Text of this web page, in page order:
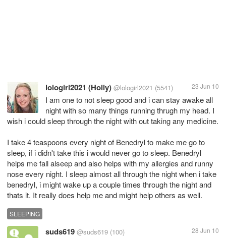
lologirl2021 (Holly) @lologirl2021 (5541) 23 Jun 10
I am one to not sleep good and i can stay awake all
night with so many things running thrugh my head. I
wish i could sleep through the night with out taking any medicine.
I take 4 teaspoons every night of Benedryl to make me go to
sleep, if i didn't take this i would never go to sleep. Benedryl
helps me fall alseep and also helps with my allergies and runny
nose every night. I sleep almost all through the night when i take
benedryl, i might wake up a couple times through the night and
thats it. It really does help me and might help others as well.
SLEEPING
suds619 @suds619 (100) 28 Jun 10